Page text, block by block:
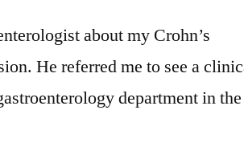
about my Crohn’s
He referred me to see a
department in the